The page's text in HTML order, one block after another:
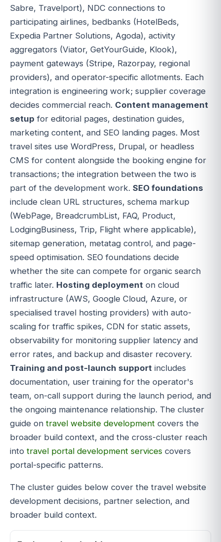
Sabre, Travelport), NDC connections to
participating airlines, bedbanks (HotelBeds,
Expedia Partner Solutions, Agoda), activity
aggregators (Viator, GetYourGuide, Klook),
payment gateways (Stripe, Razorpay, regional
providers), and operator-specific allotments. Each
integration is engineering work; supplier coverage
decides commercial reach. Content management
setup for editorial pages, destination guides,
marketing content, and SEO landing pages. Most
travel sites use WordPress, Drupal, or headless
CMS for content alongside the booking engine for
transactions; the integration between the two is
part of the development work. SEO foundations
include clean URL structures, schema markup
(WebPage, BreadcrumbList, FAQ, Product,
LodgingBusiness, Trip, Flight where applicable),
sitemap generation, metatag control, and page-
speed optimisation. SEO foundations decide
whether the site can compete for organic search
traffic later. Hosting deployment on cloud
infrastructure (AWS, Google Cloud, Azure, or
specialised travel hosting providers) with auto-
scaling for traffic spikes, CDN for static assets,
observability for monitoring supplier latency and
error rates, and backup and disaster recovery.
Training and post-launch support includes
documentation, user training for the operator's
team, on-call support during the launch period, and
the ongoing maintenance relationship. The cluster
guide on travel website development covers the
broader build context, and the cross-cluster reach
into travel portal development services covers
portal-specific patterns.
The cluster guides below cover the travel website
development decisions, partner selection, and
broader build context.